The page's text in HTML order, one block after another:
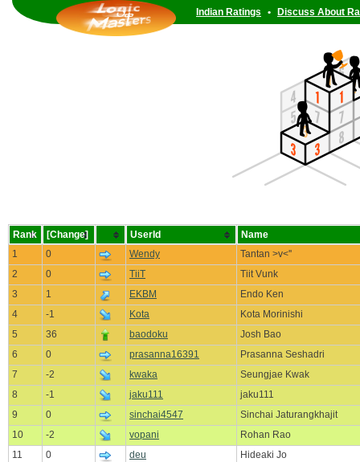
Indian Ratings • Discuss About
Rank [Change] UserId
Name
1
0 Wendy
Tantan >v<''
2
0 TiiT
Tiit Vunk
3
1 EKBM
Endo Ken
4
-1 Kota
Kota Morinishi
5
36 baodoku
Josh Bao
6
0 prasanna16391
Prasanna Seshadri
7
-2 kwaka
Seungjae Kwak
8
-1 jaku111
jaku111
9
0 sinchai4547
Sinchai Jaturangkhajit
10
-2 vopani
Rohan Rao
11
0 deu
Hideaki Jo